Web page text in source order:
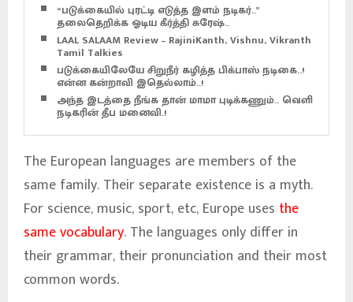
“படுக்கையில் புரட்டி எடுத்த இளம் நடிகர்..”
தலைதெறிக்க ஓடிய கீர்த்தி சுரேஷ்..
LAAL SALAAM Review – RajiniKanth, Vishnu, Vikranth –
Tamil Talkies
படுக்கையிலேயே சிறுநீர் கழித்த பிக்பாஸ் நடிகை..!
என்ன கன்றாவி இதெல்லாம்..!
அந்த இடத்தை நீங்க தான் மாமா புடிக்கணும்.. வெளிச்ச
நடிகரின் தீப மனைவி.!
The European languages are members of the
same family. Their separate existence is a myth.
For science, music, sport, etc, Europe uses the
same vocabulary. The languages only differ in
their grammar, their pronunciation and their most
common words.